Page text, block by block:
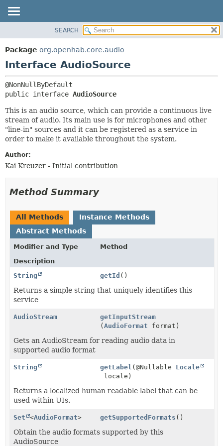
PACKAGE
CLASS
TREE
INDEX
HELP
FIELD
CONSTR
METHOD
SEARCH
Package org.openhab.core.audio
Interface AudioSource
public interface AudioSource
This is an audio source, which can provide a continuous live
stream of audio. Its main use is for microphones and other
"line-in" sources and it can be registered as a service in
order to make it available throughout the system.
Author:
Kai Kreuzer - Initial contribution
Method Summary
All Methods
Instance Methods
Abstract Methods
Modifier and Type
Method
Description
String
getId ()
Returns a simple string that uniquely identifies this
service
AudioStream
getInputStream
(AudioFormat format)
Gets an AudioStream for reading audio data in
supported audio format
String getLabel (@Nullable Locale
locale)
Returns a localized human readable label that can be
used within UIs.
Set <AudioFormat> getSupportedFormats ()
Obtain the audio formats supported by this
AudioSource